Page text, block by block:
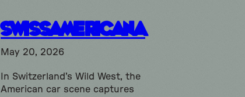
SwissAmericana
May 20, 2026
In Switzerland's Wild West, the
American car scene captures